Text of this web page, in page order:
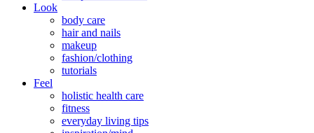
Look
body care
hair and nails
makeup
fashion/clothing
tutorials
Feel
holistic health care
fitness
everyday living tips